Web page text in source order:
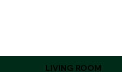
LIVING ROOM